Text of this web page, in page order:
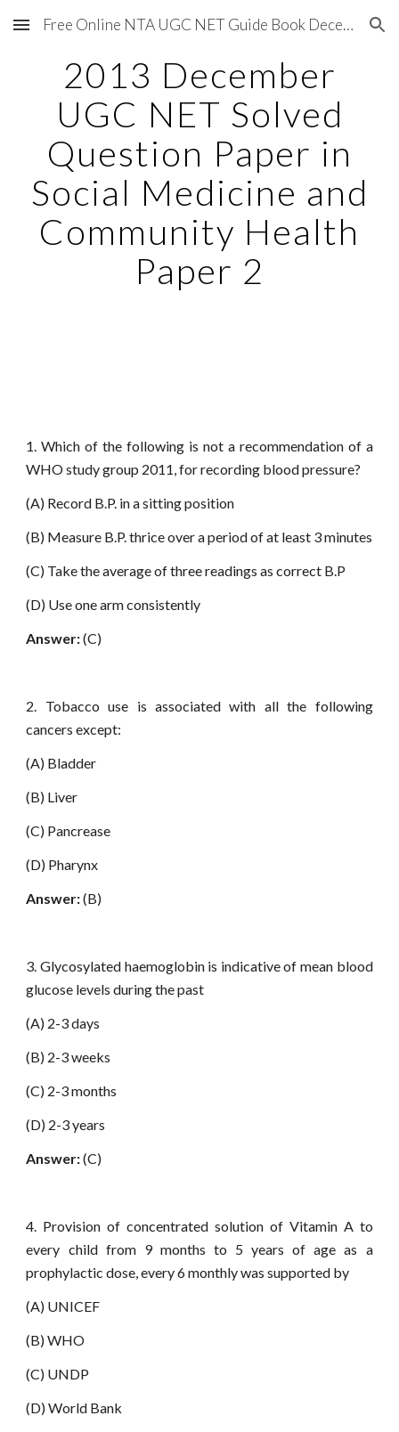
Skip to main content Skip to navigation
Free Online NTA UGC NET Guide Book December 2020
2013 December
UGC NET Solved
Question Paper in
Social Medicine and
Community Health
Paper 2
1. Which of the following is not a recommendation of a
WHO study group 2011, for recording blood pressure?
(A) Record B.P. in a sitting position
(B) Measure B.P. thrice over a period of at least 3 minutes
(C) Take the average of three readings as correct B.P
(D) Use one arm consistently
Answer:(C)
2. Tobacco use is associated with all the following
cancers except:
(A) Bladder
(B) Liver
(C) Pancrease
(D) Pharynx
Answer:(B)
3. Glycosylated haemoglobin is indicative of mean blood
glucose levels during the past
(A) 2-3 days
(B) 2-3 weeks
(C) 2-3 months
(D) 2-3 years
Answer:(C)
4. Provision of concentrated solution of Vitamin A to
every child from 9 months to 5 years of age as a
prophylactic dose, every 6 monthly was supported by
(A) UNICEF
(B) WHO
(C) UNDP
(D) World Bank